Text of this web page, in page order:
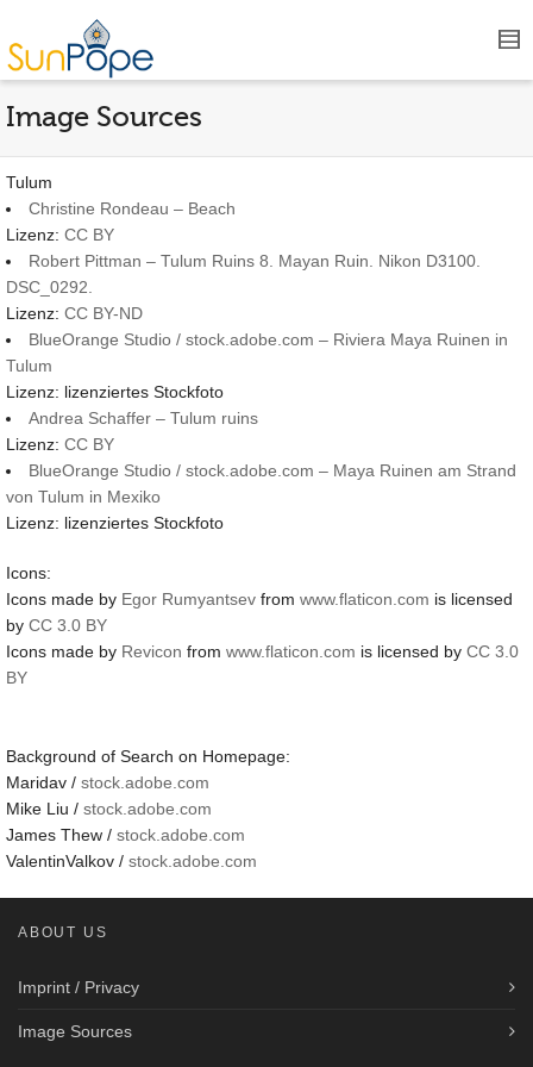
Image Sources
Tulum
Christine Rondeau – Beach
Lizenz: CC BY
Robert Pittman – Tulum Ruins 8. Mayan Ruin. Nikon D3100.
DSC_0292.
Lizenz: CC BY-ND
BlueOrange Studio / stock.adobe.com – Riviera Maya Ruinen in
Tulum
Lizenz: lizenziertes Stockfoto
Andrea Schaffer – Tulum ruins
Lizenz: CC BY
BlueOrange Studio / stock.adobe.com – Maya Ruinen am Strand
von Tulum in Mexiko
Lizenz: lizenziertes Stockfoto
Icons:
Icons made by Egor Rumyantsev from www.flaticon.com is licensed
by CC 3.0 BY
Icons made by Revicon from www.flaticon.com is licensed by CC 3.0
BY
Background of Search on Homepage:
Maridav / stock.adobe.com
Mike Liu / stock.adobe.com
James Thew / stock.adobe.com
ValentinValkov / stock.adobe.com
ABOUT US
Imprint / Privacy
Image Sources